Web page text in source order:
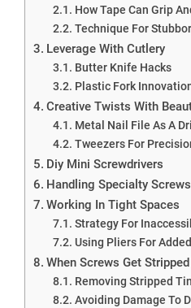
How Tape Can Grip
Technique For
Leverage With Cutlery
Butter Knife Hacks
Plastic Fork
Creative Twists With
Metal Nail File As A
Tweezers For
Diy Mini Screwdrivers
Handling Specialty Screws
Working In Tight Spaces
Strategy For
Using Pliers For
When Screws Get Stripped
Removing Stripped
Avoiding Damage To